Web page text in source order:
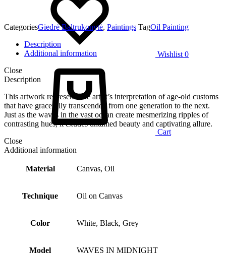
Wishlist 0
Cart
CategoriesGiedrė Baltrukonytė, Paintings TagOil Painting
Description
Additional information
Close
Description
This artwork represents the artist’s interpretation of age-old customs
that have gracefully transcended from one generation to the next.
Just as the waves in the vast ocean create mesmerizing ripples of
contrasting hues, it exudes untamed beauty and captivating allure.
Close
Additional information
Material Canvas, Oil
Technique Oil on Canvas
Color White, Black, Grey
Model WAVES IN MIDNIGHT